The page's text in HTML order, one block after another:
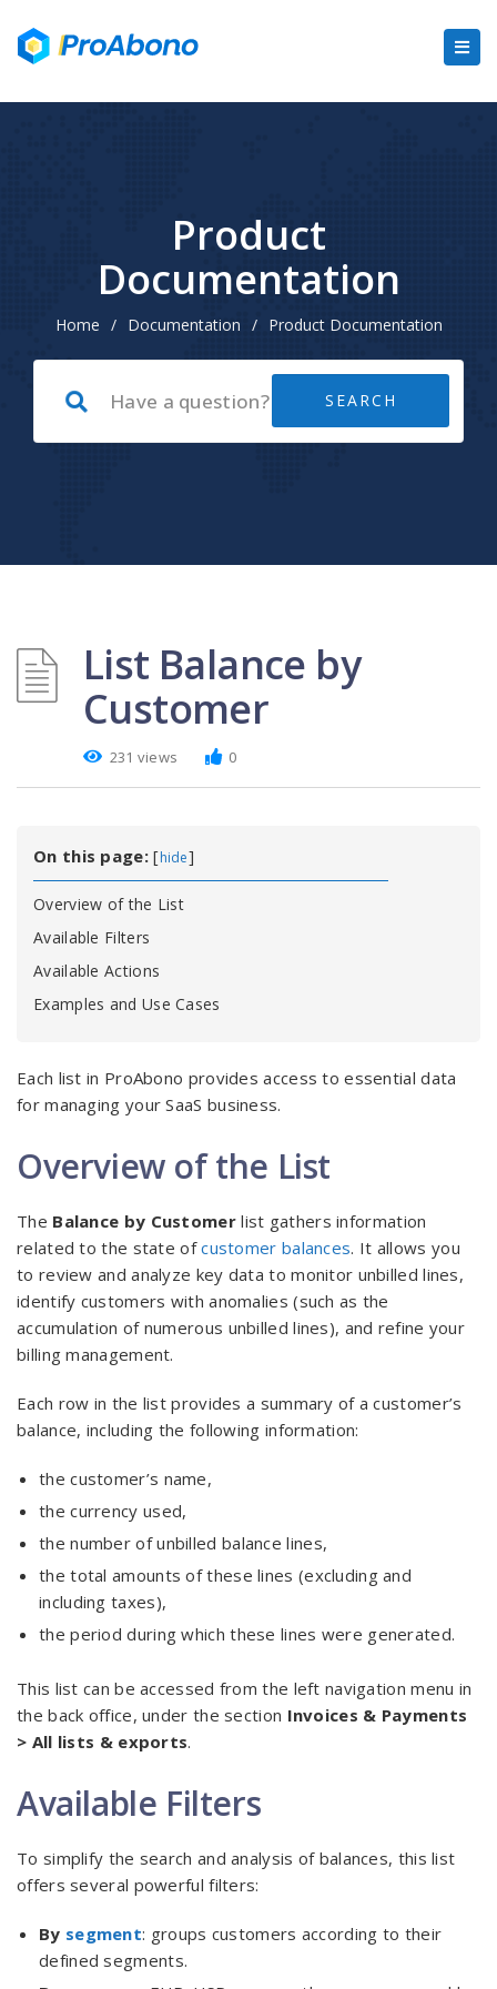
Product
Documentation
Home / Documentation / Product Documentation
List Balance by
Customer
231 views 0
On this page:[hide]
Overview of the List
Available Filters
Available Actions
Examples and Use Cases
Each list in ProAbono provides access to essential data
for managing your SaaS business.
Overview of the List
The Balance by Customerlist gathers information
related to the state ofcustomer balances. It allows you
to review and analyze key data to monitor unbilled lines,
identify customers with anomalies (such as the
accumulation of numerous unbilled lines), and refine your
billing management.
Each row in the list provides a summary of a customer’s
balance, including the following information:
the customer’s name,
the currency used,
the number of unbilled balance lines,
the total amounts of these lines (excluding and
including taxes),
the period during which these lines were generated.
This list can be accessed from the left navigation menu in
the back office, under the section Invoices & Payments
> All lists & exports.
Available Filters
To simplify the search and analysis of balances, this list
offers several powerful filters:
By segment: groups customers according to their
defined segments.